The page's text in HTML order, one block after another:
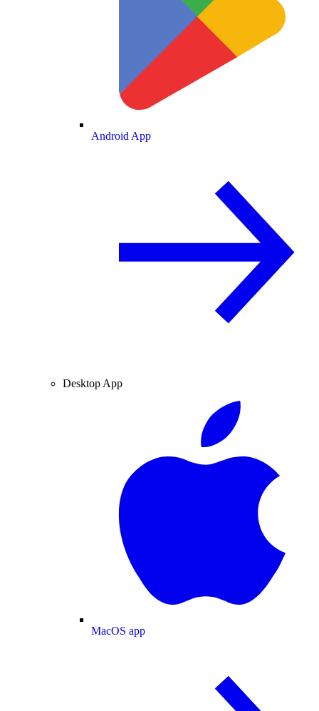
Android App
Desktop App
MacOS app